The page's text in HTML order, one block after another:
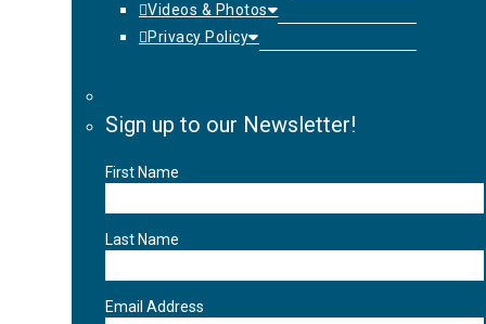
Videos & Photos
Privacy Policy
Sign up to our Newsletter!
First Name
Last Name
Email Address